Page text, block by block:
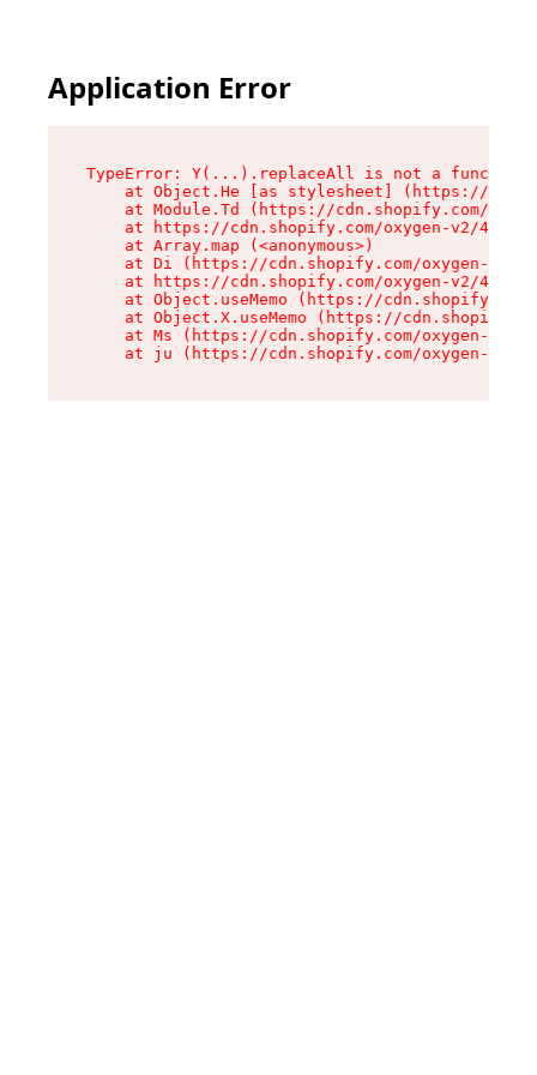
Application Error
TypeError: Y(...).replaceAll is not a function
at Object.He [as stylesheet] (https://
at Module.Td (https://cdn.shopify.com/
at https://cdn.shopify.com/oxygen-v2/
    at Array.map (<anonymous>)
at Di (https://cdn.shopify.com/oxygen-v2/
at https://cdn.shopify.com/oxygen-v2/
at Object.useMemo (https://
at Object.X.useMemo (https://
at Ms (https://cdn.shopify.com/oxygen-v2/
at ju (https://cdn.shopify.com/oxygen-v2/